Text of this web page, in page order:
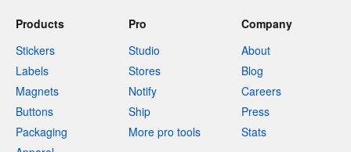
Products
Stickers
Labels
Magnets
Buttons
Packaging
Pro
Studio
Stores
Notify
Ship
More pro tools
Company
About
Blog
Careers
Press
Stats